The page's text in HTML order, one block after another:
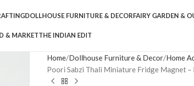
DOLLHOUSE FURNITURE & DECORFAIRY GARDEN &
& MARKETTHE INDIAN EDIT
Home Dollhouse Furniture & Decor Home
Poori Sabzi Thali Miniature Fridge Magnet –